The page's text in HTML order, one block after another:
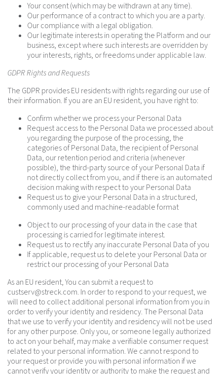
Your consent (which may be withdrawn at any time).
Our performance of a contract to which you are a party.
Our compliance with a legal obligation.
Our legitimate interests in operating the Platform and our
business, except where such interests are overridden by
your interests, rights, or freedoms under applicable law.
GDPR Rights and Requests
The GDPR provides EU residents with rights regarding our use of
their information. If you are an EU resident, you have right to:
Confirm whether we process your Personal Data
Request access to the Personal Data we processed about
you regarding the purpose of the processing, the
categories of Personal Data, the recipient of Personal
Data, our retention period and criteria (whenever
possible), the third-party source of your Personal Data if
not directly collect from you, and if there is an automated
decision making with respect to your Personal Data
Request us to give your Personal Data in a structured,
commonly used and machine-readable format
Object to our processing of your data in the case that
processing is carried for legitimate interest.
Request us to rectify any inaccurate Personal Data of you
If applicable, request us to delete your Personal Data or
restrict our processing of your Personal Data
As an EU resident, You can submit a request to
custserv@streck.com. In order to respond to your request, we
will need to collect additional personal information from you in
order to verify your identity and residency. The Personal Data
that we use to verify your identity and residency will not be used
for any other purpose. Only you, or someone legally authorized
to act on your behalf, may make a verifiable consumer request
related to your personal information. We cannot respond to
your request or provide you with personal information if we
cannot verify your identity or authority to make the request and